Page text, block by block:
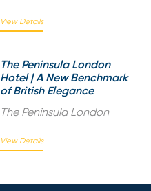
View Details
The Peninsula London
Hotel | A New Benchmark
of British Elegance
The Peninsula London
View Details